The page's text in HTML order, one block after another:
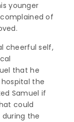
younger
of
cheerful self,
that he
the
Samuel if
could
the